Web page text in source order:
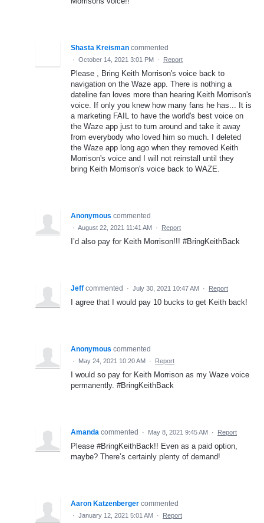
Shasta Kreisman commented
· October 14, 2021 3:01 PM · Report
Please , Bring Keith Morrison's voice back to
navigation on the Waze app. There is nothing a
dateline fan loves more than hearing Keith Morrison's
voice. If only you knew how many fans he has... It is
a marketing FAIL to have the world's best voice on
the Waze app just to turn around and take it away
from everybody who loved him so much. I deleted
the Waze app long ago when they removed Keith
Morrison's voice and I will not reinstall until they
bring Keith Morrison's voice back to WAZE.
Anonymous commented
· August 22, 2021 11:41 AM · Report
I’d also pay for Keith Morrison!!! #BringKeithBack
Jeff commented · July 30, 2021 10:47 AM · Report
I agree that I would pay 10 bucks to get Keith back!
Anonymous commented
· May 24, 2021 10:20 AM · Report
I would so pay for Keith Morrison as my Waze voice
permanently. #BringKeithBack
Amanda commented · May 8, 2021 9:45 AM · Report
Please #BringKeithBack!! Even as a paid option,
maybe? There’s certainly plenty of demand!
Aaron Katzenberger commented
· January 12, 2021 5:01 AM · Report